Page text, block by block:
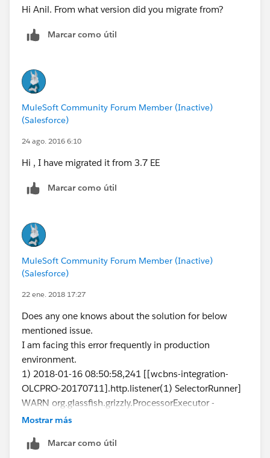
Hi Anil. From what version did you migrate from?
Marcar como útil
MuleSoft Community Forum Member (Inactive)
(Salesforce)
24 ago. 2016 6:10
Hi , I have migrated it from 3.7 EE
Marcar como útil
MuleSoft Community Forum Member (Inactive)
(Salesforce)
22 ene. 2018 17:27
Does any one knows about the solution for below
mentioned issue.
I am facing this error frequently in production
environment.
1) 2018-01-16 08:50:58,241 [[wcbns-integration-
OLCPRO-20170711].http.listener(1) SelectorRunner]
WARN org.glassfish.grizzly.ProcessorExecutor -
GRIZZLY0029: Error during Processor execution.
java.lang.NullPointerException 2018-01-16
Mostrar más
Marcar como útil